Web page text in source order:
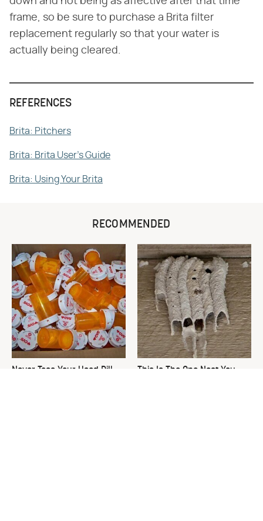
frame, so be sure to purchase a Brita filter
replacement regularly so that your water is
actually being cleared.
REFERENCES
Brita: Pitchers
Brita: Brita User's Guide
Brita: Using Your Brita
RECOMMENDED
Never Toss Your Used Pill
This Is The One Nest You